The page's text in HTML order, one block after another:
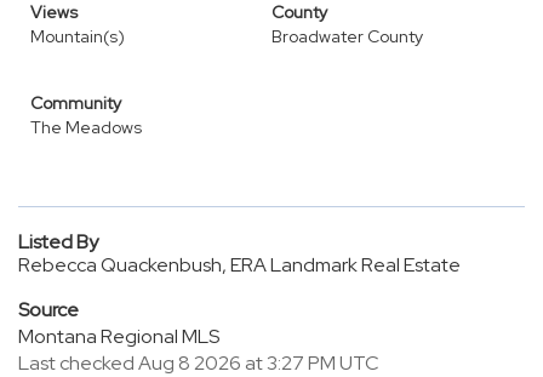
Views
Mountain(s)
County
Broadwater County
Community
The Meadows
Listed By
Rebecca Quackenbush, ERA Landmark Real Estate
Source
Montana Regional MLS
Last checked Aug 8 2026 at 3:27 PM UTC